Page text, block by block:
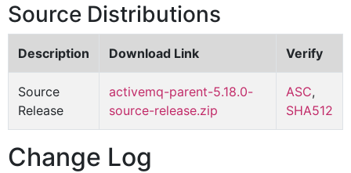
Source Distributions
Description Download Link Verify
Source
Release
activemq-parent-5.18.0-
source-release.zip
ASC,
SHA512
Change Log